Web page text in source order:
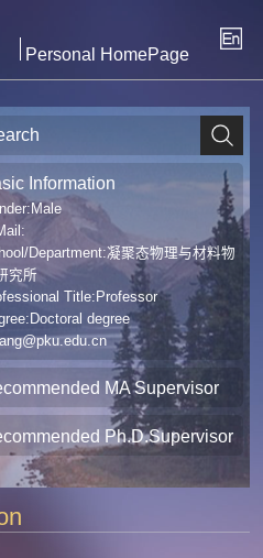
Personal HomePage
Information
Department:凝聚态物理与材料物
究所
Title:Professor
degree
MA Supervisor
Ph.D.Supervisor